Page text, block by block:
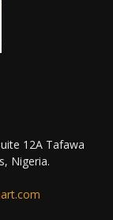
12A Tafawa
Nigeria.